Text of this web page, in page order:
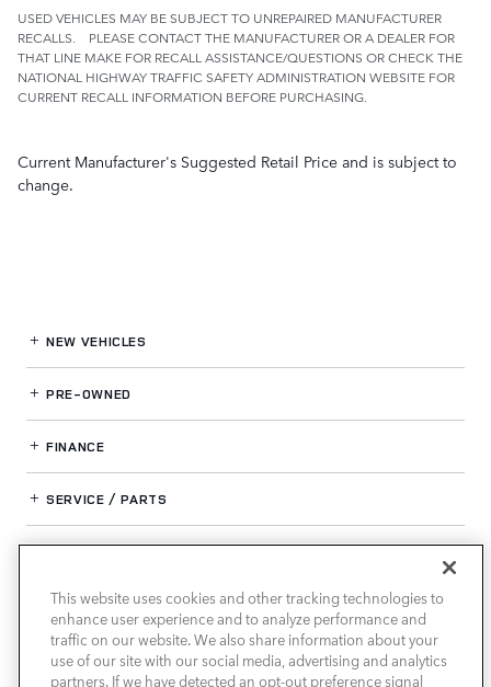
USED VEHICLES MAY BE SUBJECT TO UNREPAIRED MANUFACTURER
RECALLS. PLEASE CONTACT THE MANUFACTURER OR A DEALER FOR
THAT LINE MAKE FOR RECALL ASSISTANCE/QUESTIONS OR CHECK THE
NATIONAL HIGHWAY TRAFFIC SAFETY ADMINISTRATION WEBSITE FOR
CURRENT RECALL INFORMATION BEFORE PURCHASING.
Current Manufacturer's Suggested Retail Price and is subject to
change.
NEW VEHICLES
PRE-OWNED
FINANCE
SERVICE / PARTS
OUR DEALERSHIP
LAND ROVER SOUTH ATLANTA
This website uses cookies and other tracking technologies to
enhance user experience and to analyze performance and
traffic on our website. We also share information about your
use of our site with our social media, advertising and analytics
partners. If we have detected an opt-out preference signal